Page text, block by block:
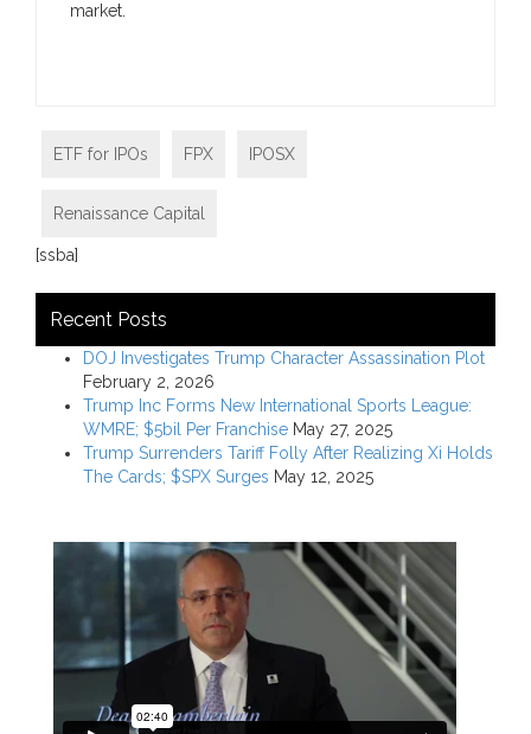
market.
ETF for IPOs FPX IPOSX
Renaissance Capital
[ssba]
Recent Posts
DOJ Investigates Trump Character Assassination Plot
February 2, 2026
Trump Inc Forms New International Sports League:
WMRE; $5bil Per Franchise May 27, 2025
Trump Surrenders Tariff Folly After Realizing Xi Holds
The Cards; $SPX Surges May 12, 2025